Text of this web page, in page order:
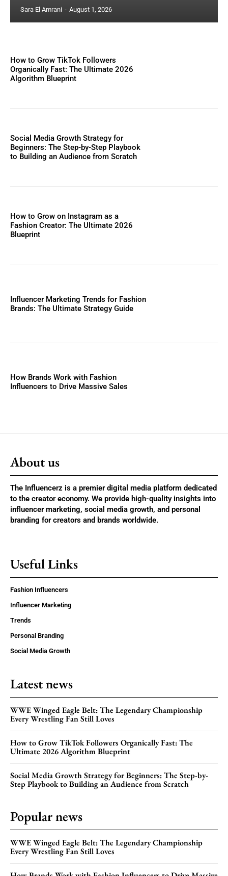
Sara El Amrani - August 1, 2026
How to Grow TikTok Followers
Organically Fast: The Ultimate 2026
Algorithm Blueprint
Social Media Growth Strategy for
Beginners: The Step-by-Step Playbook
to Building an Audience from Scratch
How to Grow on Instagram as a
Fashion Creator: The Ultimate 2026
Blueprint
Influencer Marketing Trends for Fashion
Brands: The Ultimate Strategy Guide
How Brands Work with Fashion
Influencers to Drive Massive Sales
About us
The Influencerz is a premier digital media platform dedicated
to the creator economy. We provide high-quality insights into
influencer marketing, social media growth, and personal
branding for creators and brands worldwide.
Useful Links
Fashion Influencers
Influencer Marketing
Trends
Personal Branding
Social Media Growth
Latest news
WWE Winged Eagle Belt: The Legendary Championship
Every Wrestling Fan Still Loves
How to Grow TikTok Followers Organically Fast: The
Ultimate 2026 Algorithm Blueprint
Social Media Growth Strategy for Beginners: The Step-by-
Step Playbook to Building an Audience from Scratch
Popular news
WWE Winged Eagle Belt: The Legendary Championship
Every Wrestling Fan Still Loves